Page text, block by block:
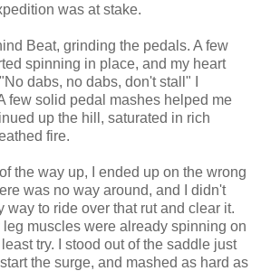
was at stake.
Beat, grinding the pedals. A few
spinning in place, and my heart
dabs, no dabs, don't stall" I
few solid pedal mashes helped me
up the hill, saturated in rich
fire.
the way up, I ended up on the wrong
was no way around, and I didn't
way to ride over that rut and clear it.
muscles were already spinning on
try. I stood out of the saddle just
the surge, and mashed as hard as